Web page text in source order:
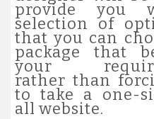
provide you
selection of
that you can
package that
your
rather than
to take a one-
all website.